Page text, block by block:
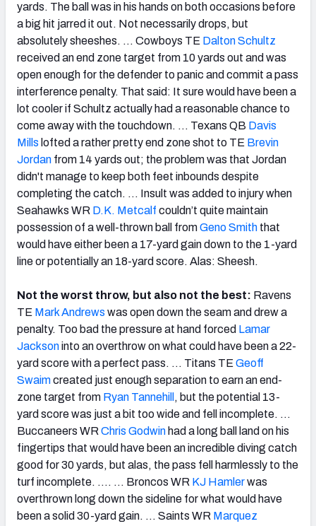
yards. The ball was in his hands on both occasions before
a big hit jarred it out. Not necessarily drops, but
absolutely sheeshes. … Cowboys TE Dalton Schultz
received an end zone target from 10 yards out and was
open enough for the defender to panic and commit a pass
interference penalty. That said: It sure would have been a
lot cooler if Schultz actually had a reasonable chance to
come away with the touchdown. … Texans QB Davis
Mills lofted a rather pretty end zone shot to TE Brevin
Jordan from 14 yards out; the problem was that Jordan
didn't manage to keep both feet inbounds despite
completing the catch. … Insult was added to injury when
Seahawks WR D.K. Metcalf couldn’t quite maintain
possession of a well-thrown ball fromGeno Smith that
would have either been a 17-yard gain down to the 1-yard
line or potentially an 18-yard score. Alas: Sheesh.
Not the worst throw, but also not the best: Ravens
TE Mark Andrews was open down the seam and drew a
penalty. Too bad the pressure at hand forced Lamar
Jacksoninto an overthrow on what could have been a 22-
yard score with a perfect pass. … Titans TE Geoff
Swaimcreated just enough separation to earn an end-
zone target from Ryan Tannehill , but the potential 13-
yard score was just a bit too wide and fell incomplete. …
Buccaneers WR Chris Godwin had a long ball land on his
fingertips that would have been an incredible diving catch
good for 30 yards, but alas, the pass fell harmlessly to the
turf incomplete. …. … Broncos WR KJ Hamlerwas
overthrown long down the sideline for what would have
been a solid 30-yard gain. … Saints WR Marquez